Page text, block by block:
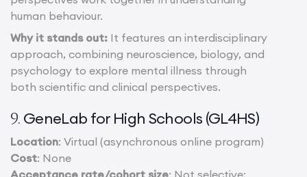
human behaviour.
Why it stands out: It features an interdisciplinary
approach, combining neuroscience, biology, and
psychology to explore mental illness through
both scientific and clinical perspectives.
9. GeneLab for High Schools (GL4HS)
Location: Virtual (asynchronous online program)
Cost: None
Acceptance rate/cohort size: Not selective;